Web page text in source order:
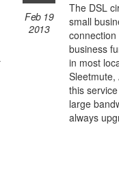
Feb 19
2013
The DSL
small
business
in most
Sleetmute,
this
large
always